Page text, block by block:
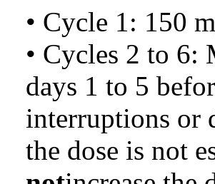
• Cycle 1: 150
• Cycles 2 to 6:
days 1 to 5
interruptions or
the dose is not